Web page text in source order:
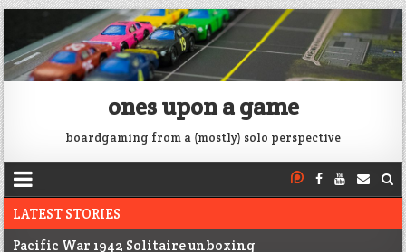
ones upon a game
boardgaming from a (mostly) solo perspective
LATEST STORIES
Pacific War 1942 Solitaire unboxing